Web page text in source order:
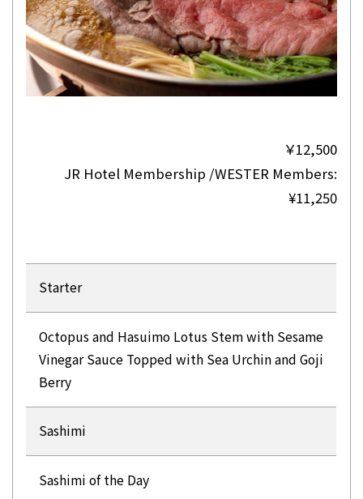
￥12,500
JR Hotel Membership /WESTER Members:
¥11,250
Starter
Octopus and Hasuimo Lotus Stem with Sesame
Vinegar Sauce Topped with Sea Urchin and Goji
Berry
Sashimi
Sashimi of the Day